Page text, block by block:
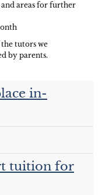
areas for further
tutors we
by parents.
in-
tuition for